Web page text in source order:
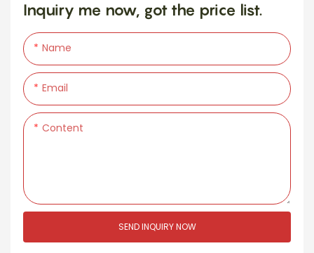
Inquiry me now, got the price list.
Name
Email
Content
SEND INQUIRY NOW